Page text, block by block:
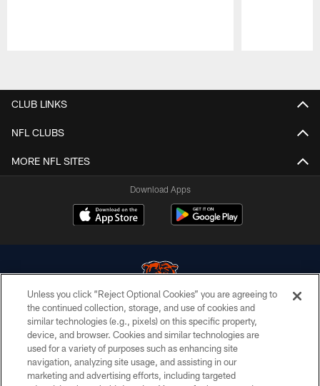
CLUB LINKS
NFL CLUBS
MORE NFL SITES
Download Apps
© Chicago Bears. All rights reserved.
ACCESSIBILITY
CONTACT US
Unless you click “Reject Optional Cookies” you are agreeing to
the continued collection, storage, and use of cookies and
similar technologies (e.g., pixels) on this specific property,
device, and browser. Cookies and similar technologies are
used for a variety of purposes such as enhancing site
navigation, analyzing site usage, and assisting in our
marketing and advertising efforts, including targeted